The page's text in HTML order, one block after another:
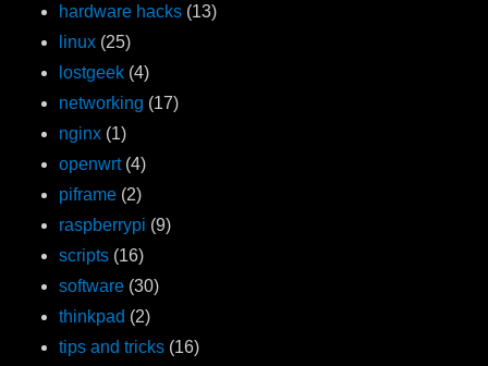
hardware hacks (13)
linux (25)
lostgeek (4)
networking (17)
nginx (1)
openwrt(4)
piframe (2)
raspberrypi (9)
scripts (16)
software (30)
thinkpad (2)
tips and tricks (16)